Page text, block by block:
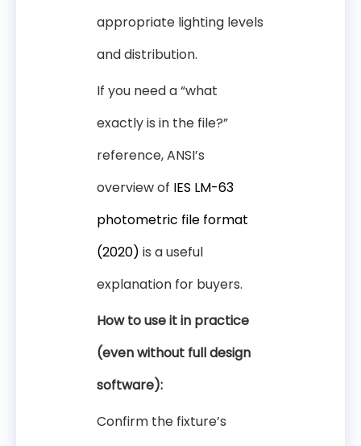
appropriate lighting levels
and distribution.
If you need a “what
exactly is in the file?”
reference, ANSI’s
overview of IES LM-63
photometric file format
(2020) is a useful
explanation for buyers.
How to use it in practice
(even without full design
software):
Confirm the fixture’s